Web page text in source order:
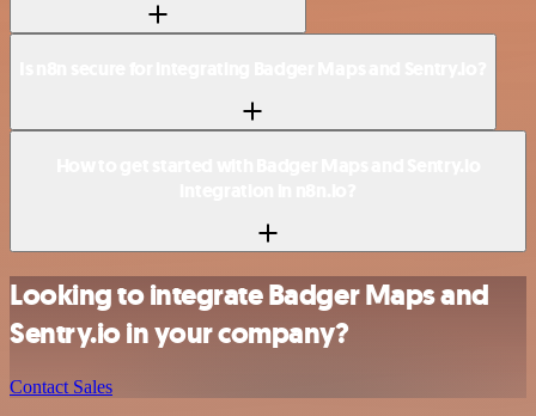
Looking to integrate Badger Maps and
Sentry.io in your company?
Contact Sales